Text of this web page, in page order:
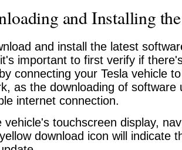
and Installing
and install the latest
important to first verify if
connecting your Tesla vehicle
as the downloading of software
internet connection.
vehicle's touchscreen display,
download icon will indicate